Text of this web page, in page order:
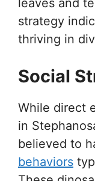
leaves and
strategy
thriving in
Social
While direct
in
believed to
behaviors